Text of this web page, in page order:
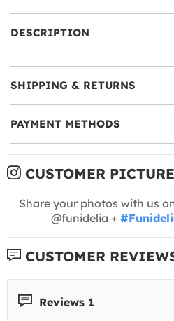
DESCRIPTION
SHIPPING & RETURNS
PAYMENT METHODS
CUSTOMER
Share your photos with us
@funidelia +
CUSTOMER
Reviews 1